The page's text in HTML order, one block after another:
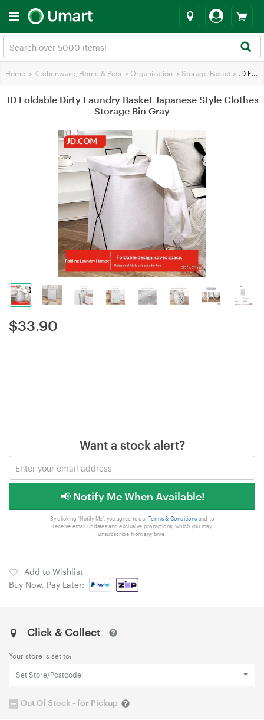
Home > Kitchenware, Home & Pets > Organization > Storage Basket > JD Foldable Dirty Laundry Basket Japanese Style Clothes Storage Bin Gray
JD Foldable Dirty Laundry Basket Japanese Style Clothes
Storage Bin Gray
$33.90
Want a stock alert?
📢 Notify Me When Available!
By clicking 'Notify Me', you agree to our Terms & Conditions and to
receive email updates and exclusive promotions, which you may
unsubscribe from any time.
Add to Wishlist
Buy Now, Pay Later:
Click & Collect
Your store is set to:
Set Store/Postcode!
Out Of Stock - for Pickup